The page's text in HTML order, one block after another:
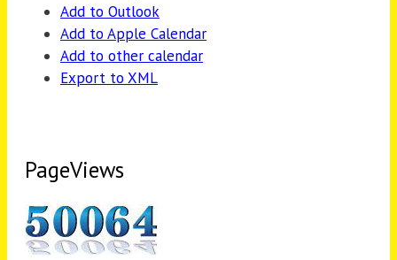
Add to Outlook
Add to Apple Calendar
Add to other calendar
Export to XML
PageViews